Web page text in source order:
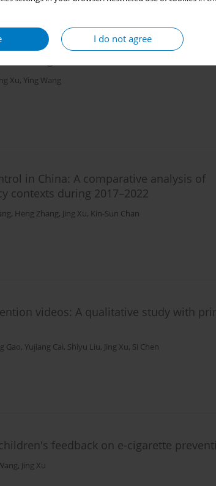
I do not agree
prediction of e-cigarette use: A
college students
Xu, Ying Wang
in China: A comparative analysis of
contexts during 2017–2022
, Heng Zhang, Jing Xu, Kin-Sun Chan
videos: A qualitative study with
Gao, Yujiang Cai, Shiyu Liu, Jing Xu, Si Chen
feedback on e-cigarette
, Jing Xu